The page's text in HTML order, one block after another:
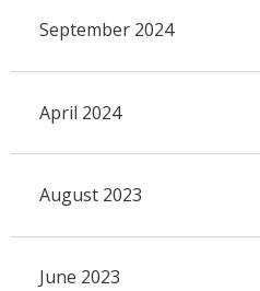
September 2024
April 2024
August 2023
June 2023